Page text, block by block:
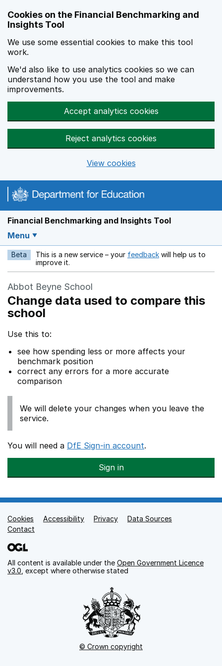
Cookies on the Financial Benchmarking and
Insights Tool
We use some essential cookies to make this tool
work.
We'd also like to use analytics cookies so we can
understand how you use the tool and make
improvements.
Accept analytics cookies
Reject analytics cookies
View cookies
Financial Benchmarking and Insights Tool
Menu
Beta This is a new service – your feedback Opens in a new
will help us to
improve it.
Abbot Beyne School
Change data used to compare this
school
Use this to:
see how spending less or more affects your
benchmark position
correct any errors for a more accurate
comparison
We will delete your changes when you leave the
service.
You will need a DfE Sign-in account.
Sign in
Support links
Cookies Accessibility Privacy
Data Sources
Contact
All content is available under the Open Government Licence
v3.0 , except where otherwise stated
© Crown copyright